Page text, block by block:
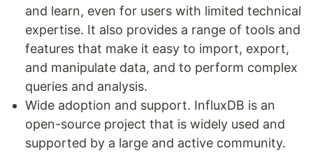
and learn, even for users with limited technical
expertise. It also provides a range of tools and
features that make it easy to import, export,
and manipulate data, and to perform complex
queries and analysis.
Wide adoption and support. InfluxDB is an
open-source project that is widely used and
supported by a large and active community.